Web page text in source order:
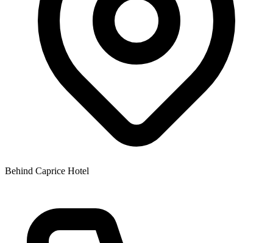
Behind Caprice Hotel